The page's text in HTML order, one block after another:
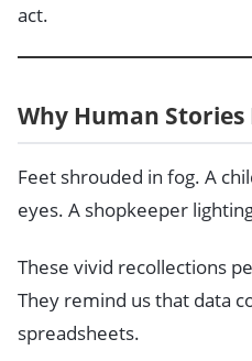
act.
Why Human Stories
Feet shrouded in fog. A
eyes. A shopkeeper
These vivid recollections
They remind us that data
spreadsheets.